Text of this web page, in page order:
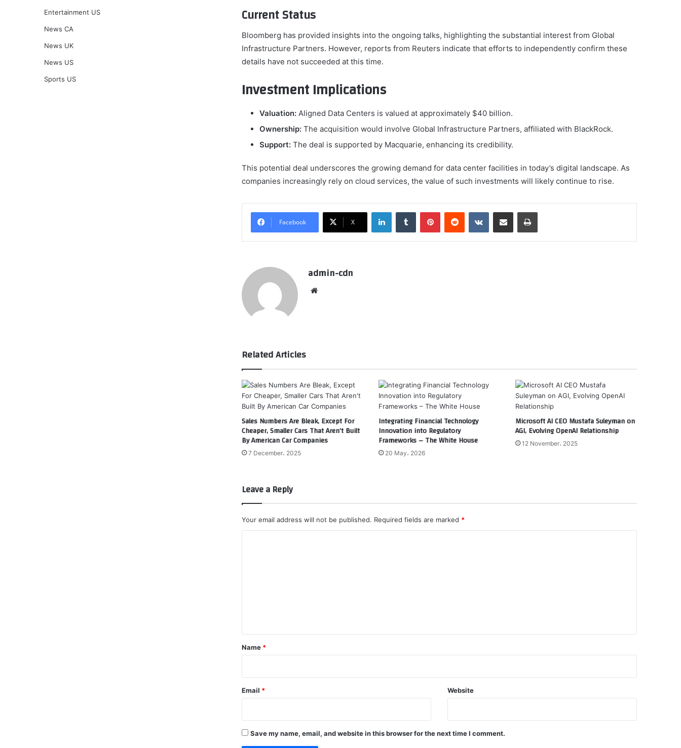
Current Status
Bloomberg has provided insights into the ongoing talks, highlighting the substantial interest from Global
Infrastructure Partners. However, reports from Reuters indicate that efforts to independently confirm these
details have not succeeded at this time.
Investment Implications
Valuation: Aligned Data Centers is valued at approximately $40 billion.
Ownership: The acquisition would involve Global Infrastructure Partners, affiliated with BlackRock.
Support: The deal is supported by Macquarie, enhancing its credibility.
This potential deal underscores the growing demand for data center facilities in today’s digital landscape. As
companies increasingly rely on cloud services, the value of such investments will likely continue to rise.
Facebook X
LinkedInTumblr PinterestReddit VKontakteShare via Email Print
admin-cdn
Related Articles
Sales Numbers Are Bleak, Except For
Cheaper, Smaller Cars That Aren’t Built
By American Car Companies
7 December، 2025
Integrating Financial Technology
Innovation into Regulatory
Frameworks – The White House
20 May، 2026
Microsoft AI CEO Mustafa Suleyman on
AGI, Evolving OpenAI Relationship
12 November، 2025
Leave a Reply
Your email address will not be published. Required fields are marked *
*
Name *
Email * Website
Save my name, email, and website in this browser for the next time I comment.
Entertainment US
News CA
News UK
News US
Sports US